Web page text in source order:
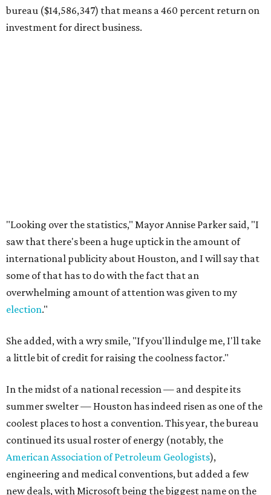
bureau ($14,586,347) that means a 460 percent return on
investment for direct business.
"Looking over the statistics," Mayor Annise Parker said, "I
saw that there's been a huge uptick in the amount of
international publicity about Houston, and I will say that
some of that has to do with the fact that an
overwhelming amount of attention was given to my
election."
She added, with a wry smile, "If you'll indulge me, I'll take
a little bit of credit for raising the coolness factor."
In the midst of a national recession — and despite its
summer swelter — Houston has indeed risen as one of the
coolest places to host a convention. This year, the bureau
continued its usual roster of energy (notably, the
American Association of Petroleum Geologists),
engineering and medical conventions, but added a few
new deals, with Microsoft being the biggest name on the